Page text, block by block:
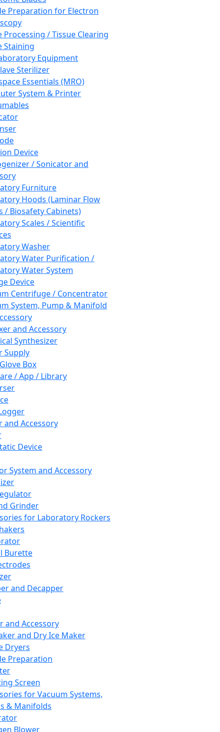
Preparation for Electron
Processing / Tissue Clearing
Staining
Equipment
Sterilizer
Essentials (MRO)
System & Printer
Device
/ Sonicator and
Furniture
Hoods (Laminar Flow
/ Biosafety Cabinets)
Scales / Scientific
Washer
Water Purification /
Water System
Device
Centrifuge / Concentrator
System, Pump & Manifold
and Accessory
Synthesizer
Supply
Box
/ App / Library
and Accessory
Device
System and Accessory
Grinder
for Laboratory Rockers
Burette
and Decapper
and Accessory
and Dry Ice Maker
Dryers
Preparation
Screen
for Vacuum Systems,
& Manifolds
Blower